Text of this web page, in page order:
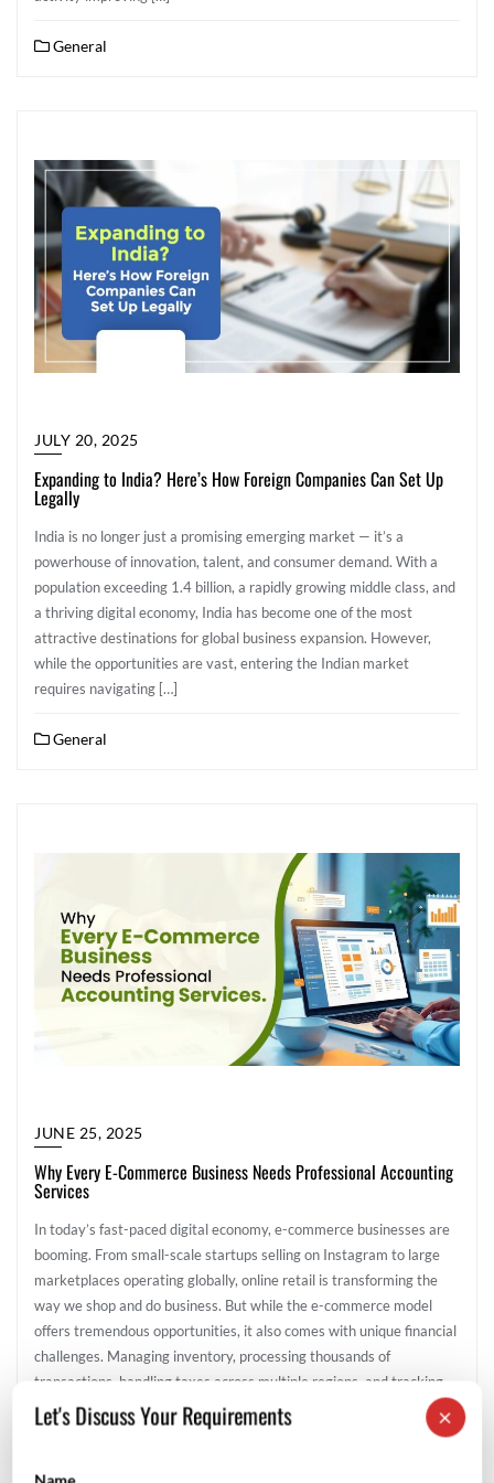
General
JULY 20, 2025
Expanding to India? Here’s How Foreign Companies Can Set Up
Legally
India is no longer just a promising emerging market — it’s a
powerhouse of innovation, talent, and consumer demand. With a
population exceeding 1.4 billion, a rapidly growing middle class, and
a thriving digital economy, India has become one of the most
attractive destinations for global business expansion. However,
while the opportunities are vast, entering the Indian market
requires navigating […]
General
JUNE 25, 2025
Why Every E-Commerce Business Needs Professional Accounting
Services
In today’s fast-paced digital economy, e-commerce businesses are
booming. From small-scale startups selling on Instagram to large
marketplaces operating globally, online retail is transforming the
way we shop and do business. But while the e-commerce model
offers tremendous opportunities, it also comes with unique financial
challenges. Managing inventory, processing thousands of
transactions, handling taxes across multiple regions, and tracking
expenses […]
×
Let's Discuss Your Requirements
Name